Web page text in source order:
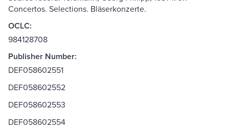
Concertos. Selections. Bläserkonzerte.
OCLC:
984128708
Publisher Number:
DEF058602551
DEF058602552
DEF058602553
DEF058602554